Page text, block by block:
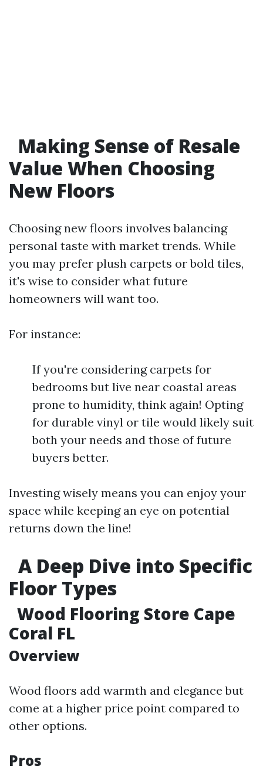
Making Sense of Resale
Value When Choosing
New Floors
Choosing new floors involves balancing
personal taste with market trends. While
you may prefer plush carpets or bold tiles,
it's wise to consider what future
homeowners will want too.
For instance:
If you're considering carpets for
bedrooms but live near coastal areas
prone to humidity, think again! Opting
for durable vinyl or tile would likely suit
both your needs and those of future
buyers better.
Investing wisely means you can enjoy your
space while keeping an eye on potential
returns down the line!
A Deep Dive into Specific
Floor Types
Wood Flooring Store Cape
Coral FL
Overview
Wood floors add warmth and elegance but
come at a higher price point compared to
other options.
Pros